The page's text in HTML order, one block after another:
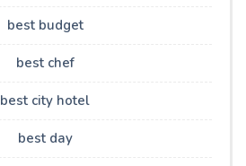
best budget
best chef
best city hotel
best day